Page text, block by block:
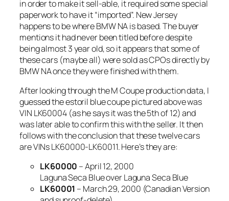
in order to make it sell-able, it required some special
paperwork to have it “imported”. New Jersey
happens to be where BMW NA is based. The buyer
mentions it had never been titled before despite
being almost 3 year old, so it appears that some of
these cars (maybe all) were sold as CPOs directly by
BMW NA once they were finished with them.
After looking through the M Coupe production data, I
guessed the estoril blue coupe pictured above was
VIN LK60004 (as he says it was the 5th of 12) and
was later able to confirm this with the seller. It then
follows with the conclusion that these twelve cars
are VINs LK60000-LK60011. Here’s they are:
LK60000 – April 12, 2000
Laguna Seca Blue over Laguna Seca Blue
LK60001 – March 29, 2000 (Canadian Version